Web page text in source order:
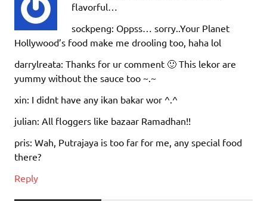
flavorful…
sockpeng: Oppss… sorry..Your Planet
Hollywood’s food make me drooling too, haha lol
darrylreata: Thanks for ur comment 🙂 This lekor are
yummy without the sauce too ~.~
xin: I didnt have any ikan bakar wor ^.^
julian: All floggers like bazaar Ramadhan!!
pris: Wah, Putrajaya is too far for me, any special food
there?
Reply